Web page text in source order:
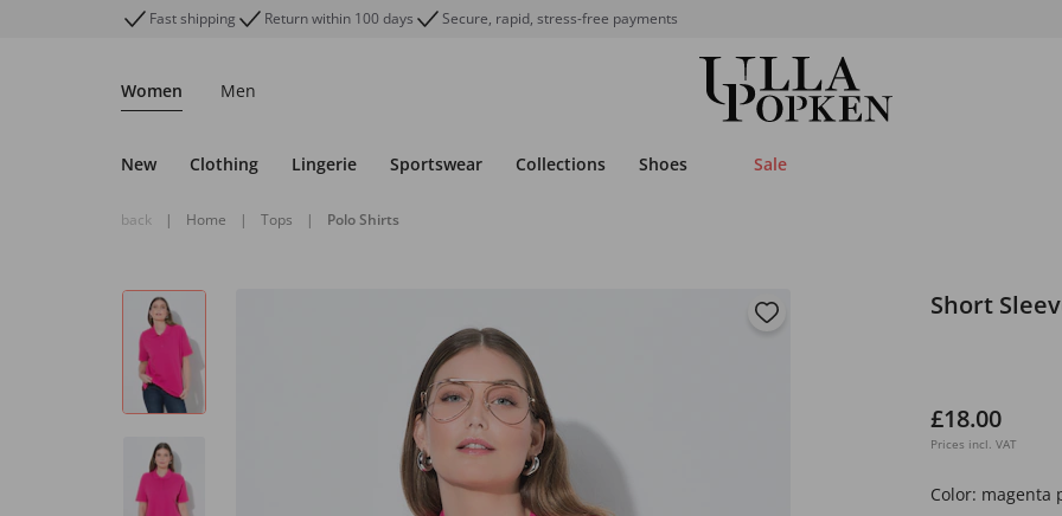
Fast shipping Return within 100 days Secure, rapid, stress-free payments
Women Men
New Clothing Lingerie Sportswear Collections Shoes Sale
back | Home | Tops | Polo Shirts
Short
£18.00
Prices incl. VAT
Color: magenta